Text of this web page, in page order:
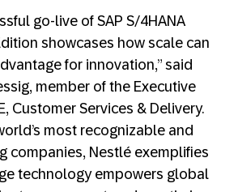
go-live of SAP S/4HANA
showcases how scale can
for innovation,” said
member of the Executive
Customer Services & Delivery.
most recognizable and
companies, Nestlé exemplifies
technology empowers global